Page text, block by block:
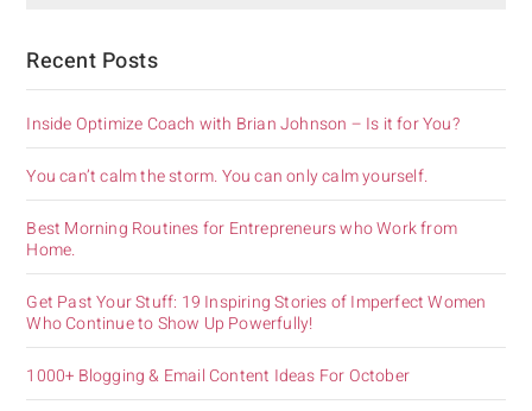
Recent Posts
Inside Optimize Coach with Brian Johnson – Is it for You?
You can’t calm the storm. You can only calm yourself.
Best Morning Routines for Entrepreneurs who Work from
Home.
Get Past Your Stuff: 19 Inspiring Stories of Imperfect Women
Who Continue to Show Up Powerfully!
1000+ Blogging & Email Content Ideas For October